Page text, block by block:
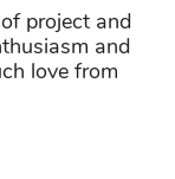
project and
and
love from